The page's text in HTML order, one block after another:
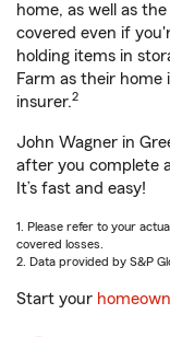
home, as well as
covered even if
holding items in
Farm as their
insurer.2
John Wagner in
after you complete
It’s fast and easy!
1. Please refer to your
covered losses.
2. Data provided by S&P
Start your